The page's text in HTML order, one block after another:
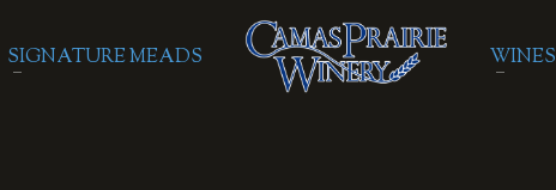
SIGNATURE MEADS WINES